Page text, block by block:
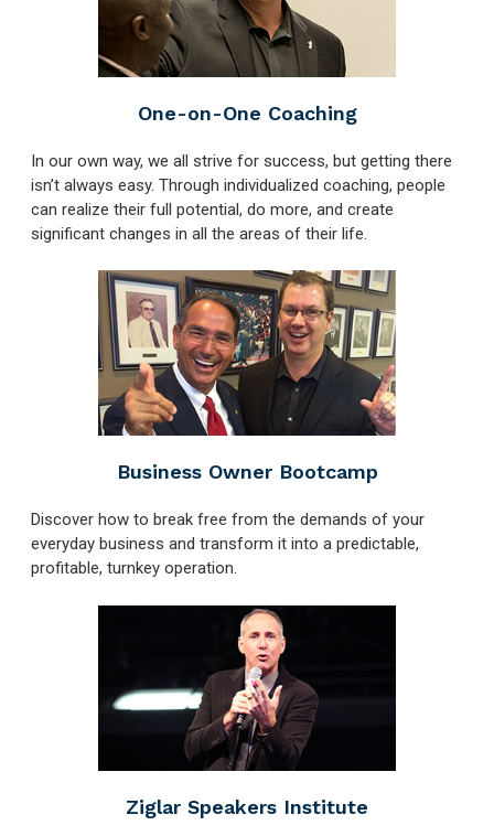
One-on-One Coaching
In our own way, we all strive for success, but getting there
isn’t always easy. Through individualized coaching, people
can realize their full potential, do more, and create
significant changes in all the areas of their life.
Business Owner Bootcamp
Discover how to break free from the demands of your
everyday business and transform it into a predictable,
profitable, turnkey operation.
Ziglar Speakers Institute